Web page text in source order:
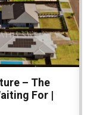
– The
For |